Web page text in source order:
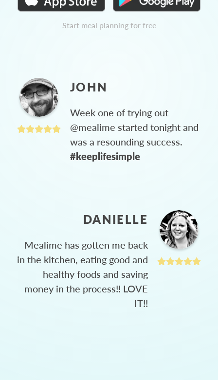
Start meal planning for free
JOHN
Week one of trying out
@mealime started tonight and
was a resounding success.
#keeplifesimple
DANIELLE
Mealime has gotten me back
in the kitchen, eating good and
healthy foods and saving
money in the process!! LOVE
IT!!